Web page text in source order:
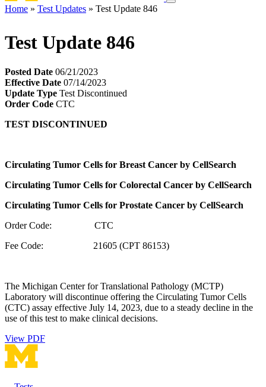
Toggle
Home Test Updates Test Update 846
Test Update 846
Posted Date 06/21/2023
Effective Date 07/14/2023
Update Type Test Discontinued
Order Code CTC
TEST DISCONTINUED
Circulating Tumor Cells for Breast Cancer by CellSearch
Circulating Tumor Cells for Colorectal Cancer by CellSearch
Circulating Tumor Cells for Prostate Cancer by CellSearch
Order Code: CTC
Fee Code: 21605 (CPT 86153)
The Michigan Center for Translational Pathology (MCTP)
Laboratory will discontinue offering the Circulating Tumor Cells
(CTC) assay effective July 14, 2023, due to a steady decline in the
use of this test to make clinical decisions.
View PDF